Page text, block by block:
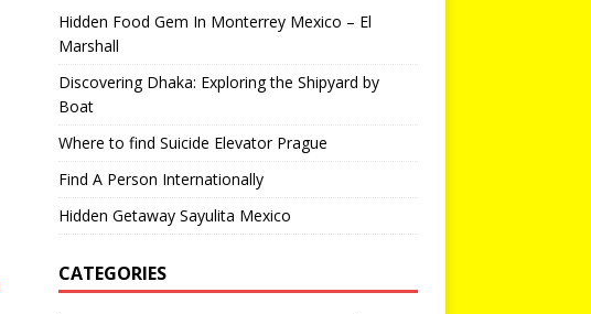
Hidden Food Gem In Monterrey Mexico – El
Marshall
Discovering Dhaka: Exploring the Shipyard by
Boat
Where to find Suicide Elevator Prague
Find A Person Internationally
Hidden Getaway Sayulita Mexico
CATEGORIES